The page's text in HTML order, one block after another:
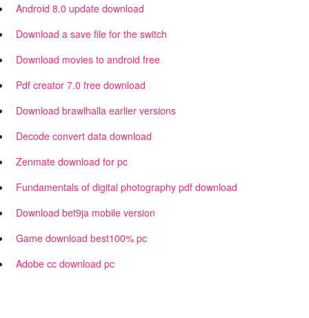
Android 8.0 update download
Download a save file for the switch
Download movies to android free
Pdf creator 7.0 free download
Download brawlhalla earlier versions
Decode convert data download
Zenmate download for pc
Fundamentals of digital photography pdf download
Download bet9ja mobile version
Game download best100% pc
Adobe cc download pc